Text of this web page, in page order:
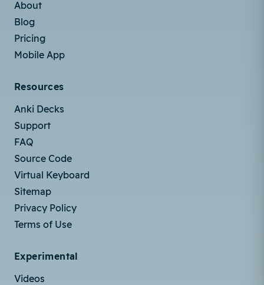
About
Blog
Pricing
Mobile App
Resources
Anki Decks
Support
FAQ
Source Code
Virtual Keyboard
Sitemap
Privacy Policy
Terms of Use
Experimental
Videos